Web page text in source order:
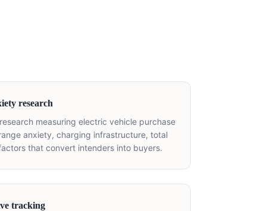
research
measuring electric vehicle purchase
anxiety, charging infrastructure, total
that convert intenders into buyers.
tracking